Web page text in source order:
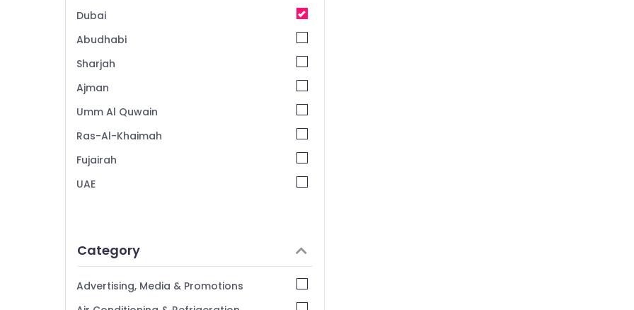
Smart Devices Showrooms in Dubai
ATMM Electronics LLC
Showrooms for Entertainment Collection
Building Materials in Dubai
Best Entertainment Collection in Deira
Dubai
Abudhabi
Sharjah
Ajman
Umm Al Quwain
Ras-Al-Khaimah
Fujairah
UAE
Category
Advertising, Media & Promotions